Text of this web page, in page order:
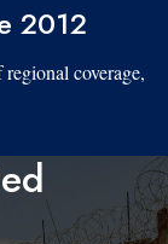
2012
coverage,